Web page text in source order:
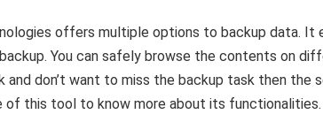
offers multiple options to backup data. It
You can safely browse the contents on
and don’t want to miss the backup task then the
this tool to know more about its functionalities.